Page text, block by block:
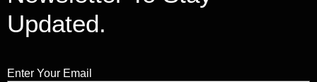
Updated.
Enter Your Email